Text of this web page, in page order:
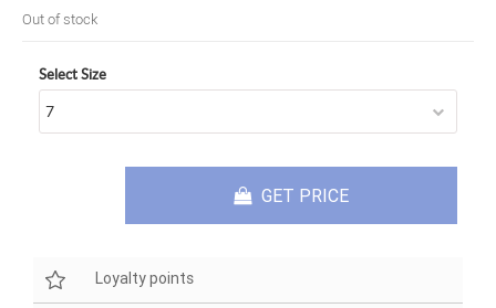
Out of stock
Select Size
GET PRICE
Loyalty points